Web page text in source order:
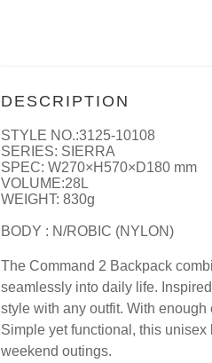
DESCRIPTION
STYLE NO.:3125-10108
SERIES: SIERRA
SPEC: W270×H570×D180 mm
VOLUME:28L
WEIGHT: 830g
BODY : N/ROBIC (NYLON)
The Command 2 Backpack
seamlessly into daily life.
style with any outfit. With
Simple yet functional, this
weekend outings.